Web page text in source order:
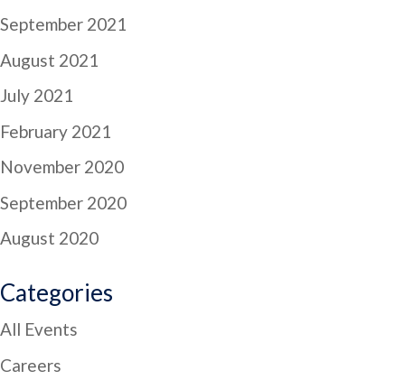
September 2021
August 2021
July 2021
February 2021
November 2020
September 2020
August 2020
Categories
All Events
Careers